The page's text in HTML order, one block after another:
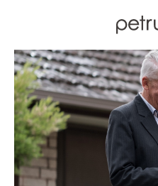
Skip to main content